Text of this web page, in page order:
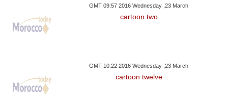
GMT 09:57 2016 Wednesday ,23 March
cartoon two
GMT 10:22 2016 Wednesday ,23 March
cartoon twelve